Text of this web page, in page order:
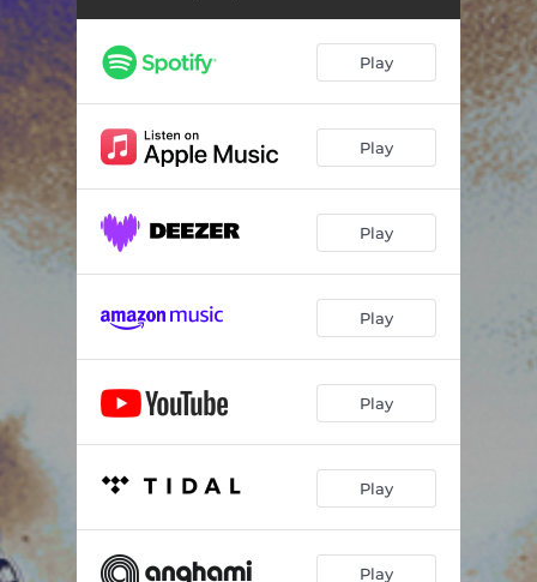
Play
Play
Play
Play
Play
Play
Play